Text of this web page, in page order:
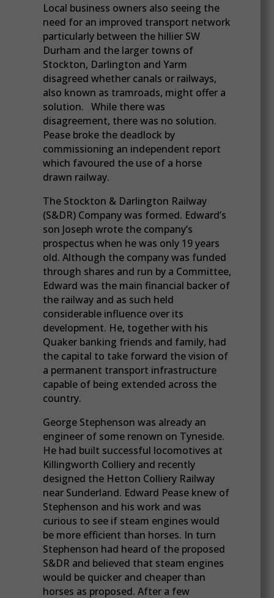
Local business owners also seeing the
need for an improved transport network
particularly between the hillier SW
Durham and the larger towns of
Stockton, Darlington and Yarm
disagreed whether canals or railways,
also known as tramroads, might offer a
solution. While there was
disagreement, there was no solution.
Pease broke the deadlock by
commissioning an independent report
which favoured the use of a horse
drawn railway.
The Stockton & Darlington Railway
(S&DR) Company was formed. Edward’s
son Joseph wrote the company’s
prospectus when he was only 19 years
old. Although the company was funded
through shares and run by a Committee,
Edward was the main financial backer of
the railway and as such held
considerable influence over its
development. He, together with his
Quaker banking friends and family, had
the capital to take forward the vision of
a permanent transport infrastructure
capable of being extended across the
country.
George Stephenson was already an
engineer of some renown on Tyneside.
He had built successful locomotives at
Killingworth Colliery and recently
designed the Hetton Colliery Railway
near Sunderland. Edward Pease knew of
Stephenson and his work and was
curious to see if steam engines would
be more efficient than horses. In turn
Stephenson had heard of the proposed
S&DR and believed that steam engines
would be quicker and cheaper than
horses as proposed. After a few